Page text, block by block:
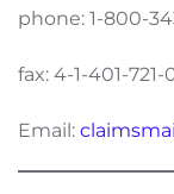
phone: 1-800-
fax: 4-1-401-721-
Email: